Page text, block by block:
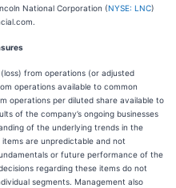
National Corporation (NYSE: LNC)
from operations (or adjusted
operations available to common
operations per diluted share available to
of the company’s ongoing businesses
of the underlying trends in the
items are unpredictable and not
or future performance of the
regarding these items do not
segments. Management also